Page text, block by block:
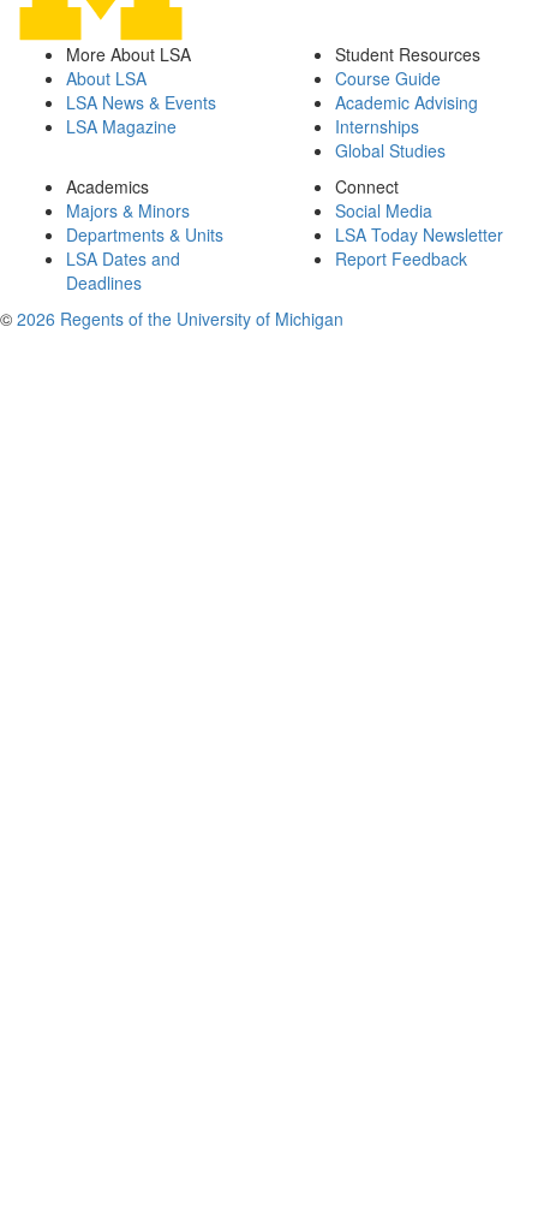
More About LSA
About LSA
LSA News & Events
LSA Magazine
Student Resources
Course Guide
Academic Advising
Internships
Global Studies
Academics
Majors & Minors
Departments & Units
LSA Dates and
Deadlines
Connect
Social Media
LSA Today Newsletter
Report Feedback
© 2026 Regents of the University of Michigan